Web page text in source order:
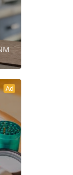
Ad